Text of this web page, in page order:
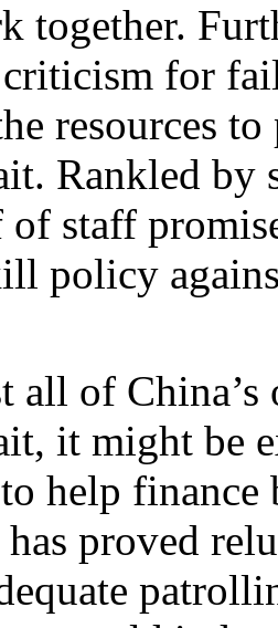
together.
criticism for
resources
Rankled by
of staff
policy
all of
it might be
help finance
proved